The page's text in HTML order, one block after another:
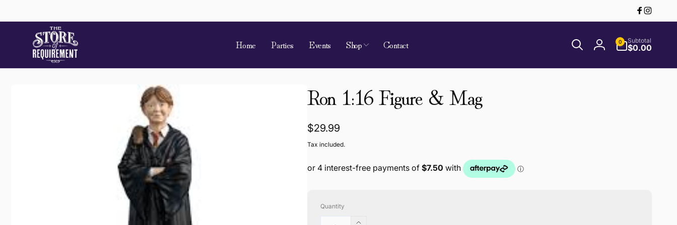
Facebook
Home Parties Events Shop Contact
Log
0
items
Subtotal
$0.00
Ron 1:16 Figure & Mag
Regular
price
$29.99
Tax included.
Quantity